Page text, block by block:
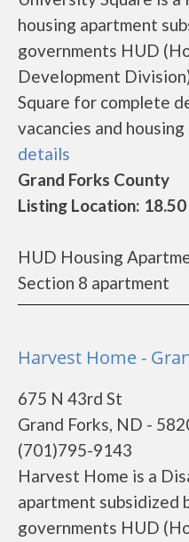
housing apartment
governments HUD
Development
Square for complete
vacancies and
details
Grand Forks County
Listing Location:
HUD Housing
Section 8 apartment
Harvest Home -
675 N 43rd St
Grand Forks, ND -
(701)795-9143
Harvest Home is a
apartment subsidized
governments HUD